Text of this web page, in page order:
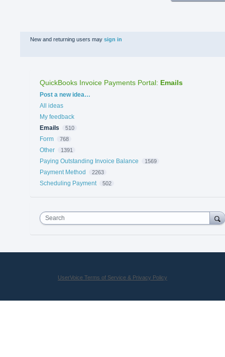
New and returning users may sign in
QuickBooks Invoice Payments Portal: Emails
Categories
Post a new idea…
All ideas
My feedback
Emails
510
Form 768
Other 1391
Paying Outstanding Invoice Balance 1569
Payment Method 2263
Scheduling Payment 502
Search
UserVoice Terms of Service & Privacy Policy